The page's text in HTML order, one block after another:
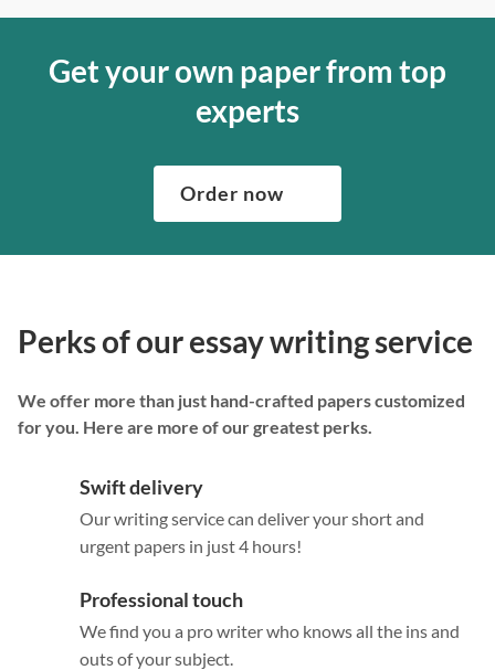
Get your own paper from top
experts
Order now
Perks of our essay writing service
We offer more than just hand-crafted papers customized
for you. Here are more of our greatest perks.
Swift delivery
Our writing service can deliver your short and
urgent papers in just 4 hours!
Professional touch
We find you a pro writer who knows all the ins and
outs of your subject.